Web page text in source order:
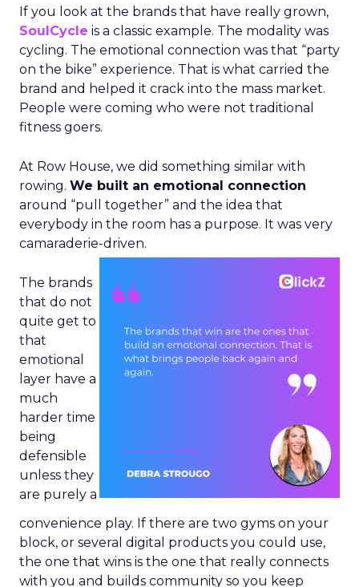
If you look at the brands that have really grown,
SoulCycle is a classic example. The modality was
cycling. The emotional connection was that “party
on the bike” experience. That is what carried the
brand and helped it crack into the mass market.
People were coming who were not traditional
fitness goers.
At Row House, we did something similar with
rowing. We built an emotional connection
around “pull together” and the idea that
everybody in the room has a purpose. It was very
camaraderie-driven.
The brands
that do not
quite get to
that
emotional
layer have a
much
harder time
being
defensible
unless they
are purely a
convenience play. If there are two gyms on your
block, or several digital products you could use,
the one that wins is the one that really connects
with you and builds community so you keep